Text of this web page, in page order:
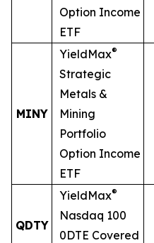
Option Income
ETF
MINY
YieldMax®
Strategic
Metals &
Mining
Portfolio
Option Income
ETF
QDTY
YieldMax®
Nasdaq 100
0DTE Covered